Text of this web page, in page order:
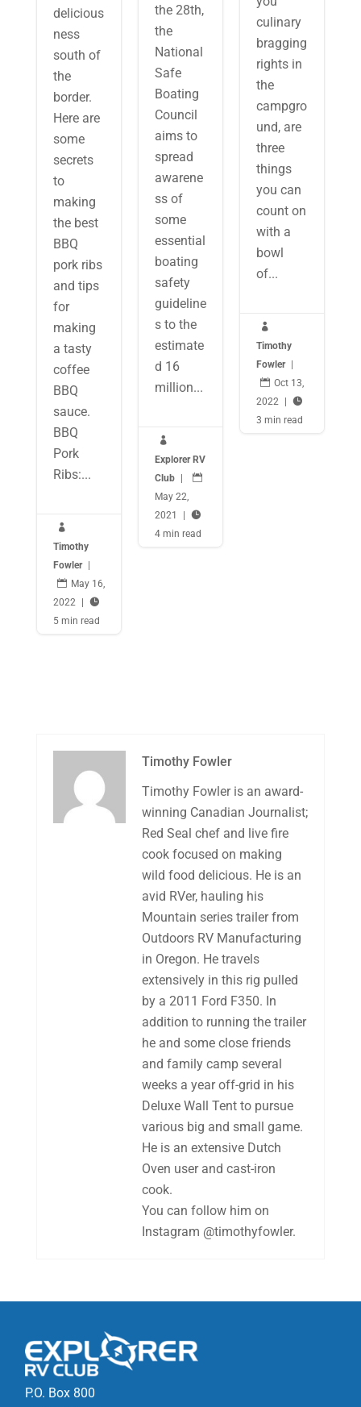
delicious
ness
south of
the
border.
Here are
some
secrets
to
making
the best
BBQ
pork ribs
and tips
for
making
a tasty
coffee
BBQ
sauce.
BBQ
Pork
Ribs:...

Timothy
Fowler

May 16,
2022

5 min read
the 28th,
the
National
Safe
Boating
Council
aims to
spread
awarene
ss of
some
essential
boating
safety
guideline
s to the
estimate
d 16
million...

Explorer RV
Club

May 22,
2021

4 min read
culinary
bragging
rights in
the
campgro
und, are
three
things
you can
count on
with a
bowl
of...

Timothy
Fowler
 Oct 13,
2022

3 min read
Timothy Fowler
Timothy Fowler is an award-
winning Canadian Journalist;
Red Seal chef and live fire
cook focused on making
wild food delicious. He is an
avid RVer, hauling his
Mountain series trailer from
Outdoors RV Manufacturing
in Oregon. He travels
extensively in this rig pulled
by a 2011 Ford F350. In
addition to running the trailer
he and some close friends
and family camp several
weeks a year off-grid in his
Deluxe Wall Tent to pursue
various big and small game.
He is an extensive Dutch
Oven user and cast-iron
cook.
You can follow him on
Instagram @timothyfowler.
P.O. Box 800